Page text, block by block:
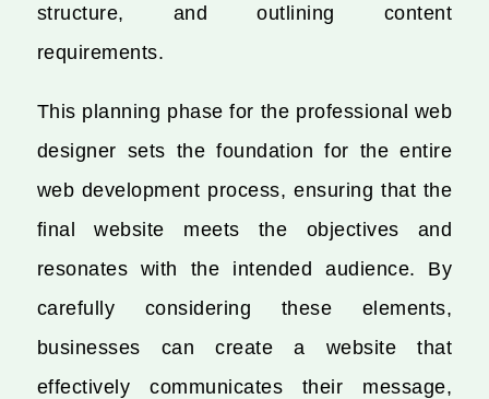
structure, and outlining content
requirements.
This planning phase for the professional web
designer sets the foundation for the entire
web development process, ensuring that the
final website meets the objectives and
resonates with the intended audience. By
carefully considering these elements,
businesses can create a website that
effectively communicates their message,